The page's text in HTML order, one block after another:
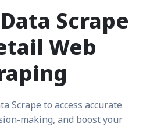
Scrape
Web
Scrape to access accurate
making, and boost your